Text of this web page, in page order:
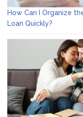
How Can I Organize
Loan Quickly?